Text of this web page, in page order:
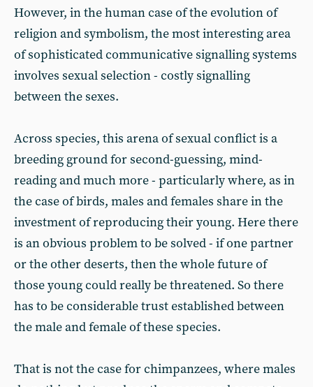
However, in the human case of the evolution of
religion and symbolism, the most interesting area
of sophisticated communicative signalling systems
involves sexual selection - costly signalling
between the sexes.
Across species, this arena of sexual conflict is a
breeding ground for second-guessing, mind-
reading and much more - particularly where, as in
the case of birds, males and females share in the
investment of reproducing their young. Here there
is an obvious problem to be solved - if one partner
or the other deserts, then the whole future of
those young could really be threatened. So there
has to be considerable trust established between
the male and female of these species.
That is not the case for chimpanzees, where males